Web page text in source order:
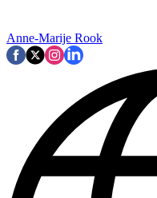
Anne-Marije Rook